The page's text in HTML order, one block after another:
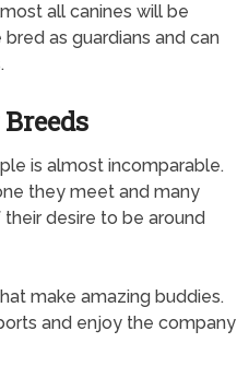
all canines will be
as guardians and can
is almost incomparable.
they meet and many
desire to be around
make amazing buddies.
and enjoy the company